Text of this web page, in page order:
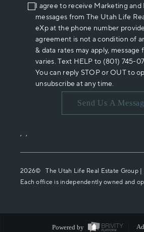
I agree to receive Marketing and
messages from The Utah Life
eXp at the phone number
agreement is not a condition of
& data rates may apply, message
varies. Text HELP to (801) 745-
You can reply STOP or OUT to
unsubscribe at any time.
Send Us A
, ,
2026© The Utah Life Real Estate Group |
Each office is independently owned and
Powered by